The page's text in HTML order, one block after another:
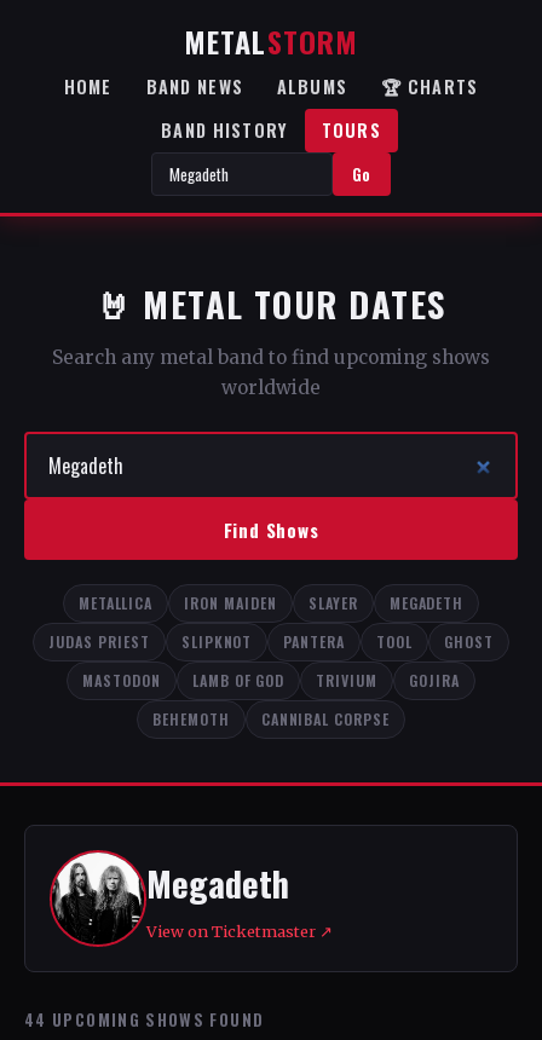
METALSTORM
HOME BAND NEWS ALBUMS
🏆 CHARTS
BAND HISTORY
TOURS
Go
🤘 METAL TOUR DATES
Search any metal band to find upcoming shows
worldwide
Find Shows
METALLICA IRON MAIDEN SLAYER
MEGADETH
JUDAS PRIEST
SLIPKNOT PANTERA TOOL
GHOST
MASTODON
LAMB OF GOD TRIVIUM
GOJIRA
BEHEMOTH
CANNIBAL CORPSE
Megadeth
View on Ticketmaster ↗
44 UPCOMING SHOWS FOUND